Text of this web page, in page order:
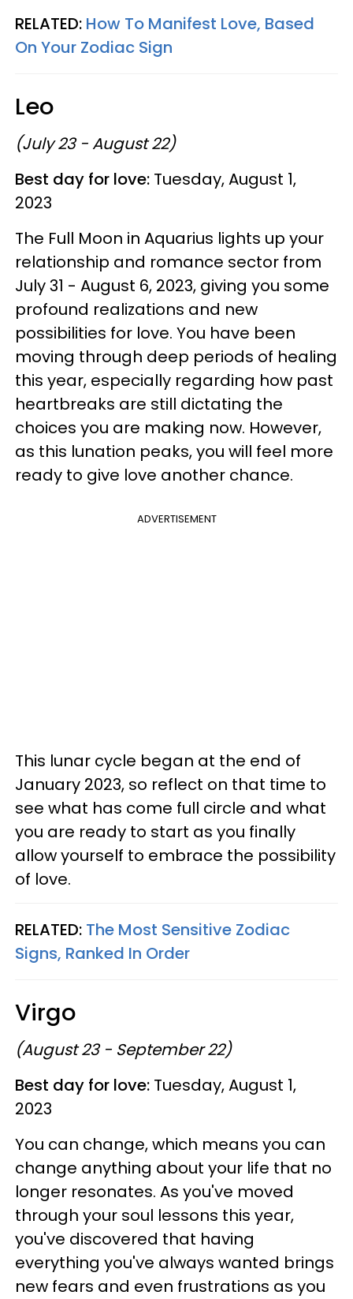
RELATED: How To Manifest Love, Based
On Your Zodiac Sign
Leo
(July 23 - August 22)
Best day for love: Tuesday, August 1,
2023
The Full Moon in Aquarius lights up your
relationship and romance sector from
July 31 - August 6, 2023, giving you some
profound realizations and new
possibilities for love. You have been
moving through deep periods of healing
this year, especially regarding how past
heartbreaks are still dictating the
choices you are making now. However,
as this lunation peaks, you will feel more
ready to give love another chance.
ADVERTISEMENT
This lunar cycle began at the end of
January 2023, so reflect on that time to
see what has come full circle and what
you are ready to start as you finally
allow yourself to embrace the possibility
of love.
RELATED: The Most Sensitive Zodiac
Signs, Ranked In Order
Virgo
(August 23 - September 22)
Best day for love: Tuesday, August 1,
2023
You can change, which means you can
change anything about your life that no
longer resonates. As you've moved
through your soul lessons this year,
you've discovered that having
everything you've always wanted brings
new fears and even frustrations as you